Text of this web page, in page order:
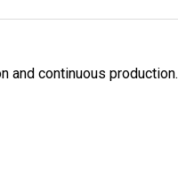
and continuous production.